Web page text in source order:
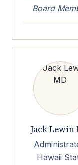
Board
Jack Lewin
Hawaii